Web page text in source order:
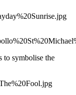
to symbolise the